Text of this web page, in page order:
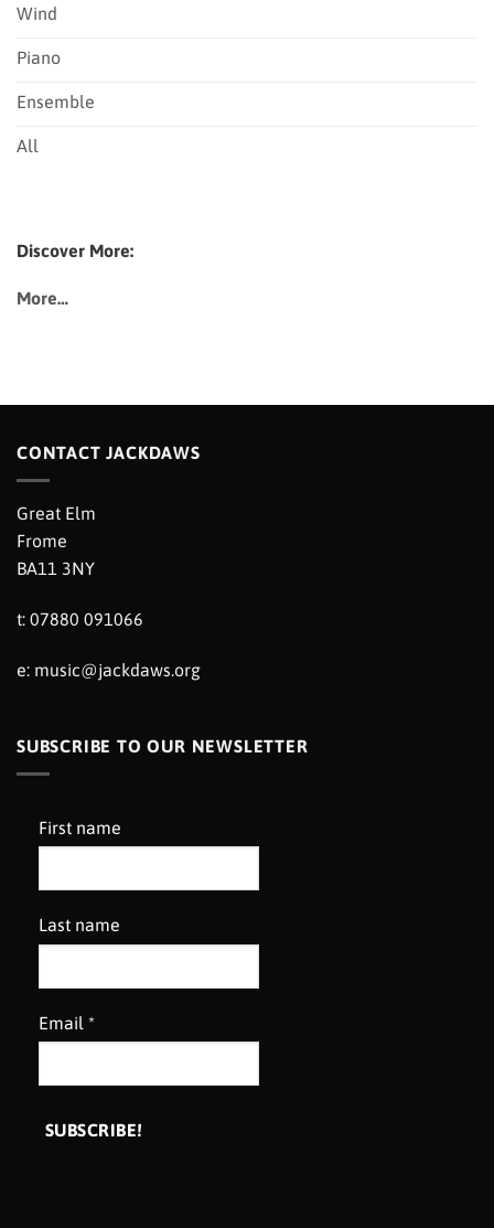
Wind
Piano
Ensemble
All
Discover More:
More…
CONTACT JACKDAWS
Great Elm
Frome
BA11 3NY
t: 07880 091066
e: music@jackdaws.org
SUBSCRIBE TO OUR NEWSLETTER
First name
Last name
Email *